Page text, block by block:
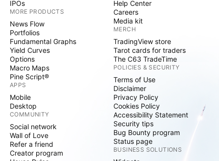
IPOs
MORE PRODUCTS
News Flow
Portfolios
Fundamental Graphs
Yield Curves
Options
Macro Maps
Pine Script®
APPS
Mobile
Desktop
COMMUNITY
Social network
Wall of Love
Refer a friend
Creator program
Help Center
Careers
Media kit
MERCH
TradingView store
Tarot cards for traders
The C63 TradeTime
POLICIES & SECURITY
Terms of Use
Disclaimer
Privacy Policy
Cookies Policy
Accessibility Statement
Security tips
Bug Bounty program
Status page
BUSINESS SOLUTIONS